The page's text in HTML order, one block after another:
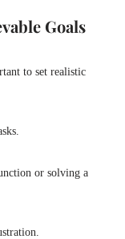
Goals
to set realistic
or solving a